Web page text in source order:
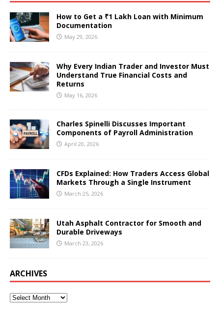
How to Get a ₹1 Lakh Loan with Minimum
Documentation
May 29, 2026
Why Every Indian Trader and Investor Must
Understand True Financial Costs and
Returns
May 16, 2026
Charles Spinelli Discusses Important
Components of Payroll Administration
April 20, 2026
CFDs Explained: How Traders Access Global
Markets Through a Single Instrument
March 25, 2026
Utah Asphalt Contractor for Smooth and
Durable Driveways
March 23, 2026
ARCHIVES